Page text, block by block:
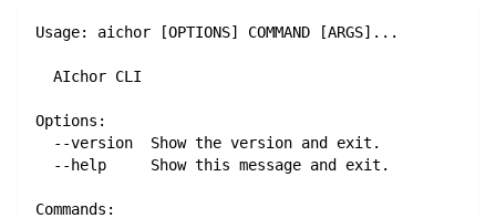
Usage: aichor [OPTIONS] COMMAND [ARGS]...
  AIchor CLI
Options:
  --version  Show the version and exit.
  --help     Show this message and exit.
Commands: